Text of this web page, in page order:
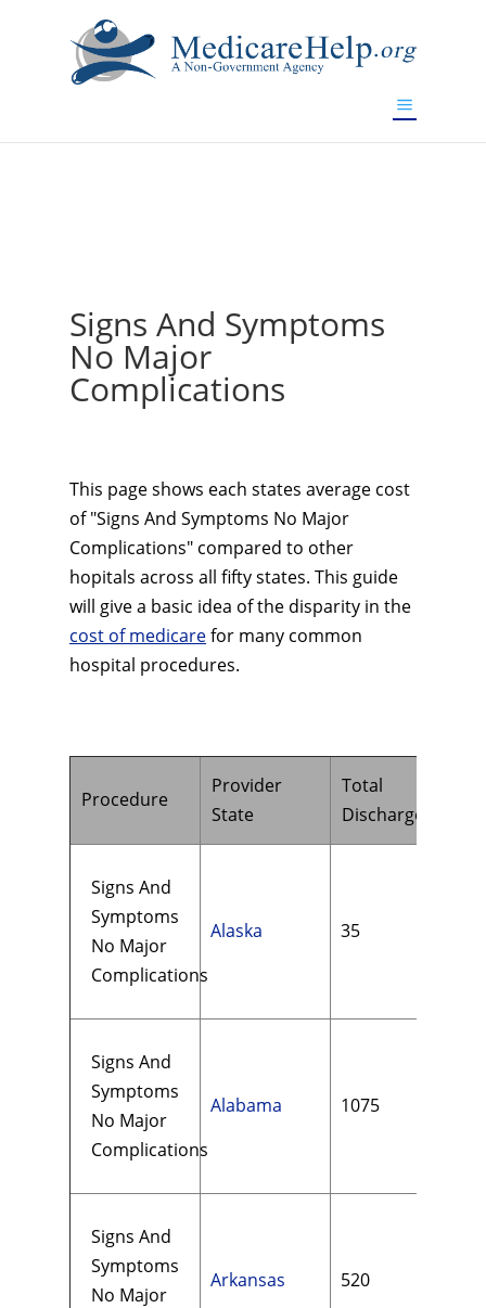
Signs And Symptoms
No Major
Complications
This page shows each states average cost
of "Signs And Symptoms No Major
Complications" compared to other
hopitals across all fifty states. This guide
will give a basic idea of the disparity in the
cost of medicarefor many common
hospital procedures.
Procedure
Provider
State
Total
Discharges
Signs And
Symptoms
No Major
Complications
Alaska 35
Signs And
Symptoms
No Major
Complications
Alabama 1075
Signs And
Symptoms
No Major
Arkansas 520